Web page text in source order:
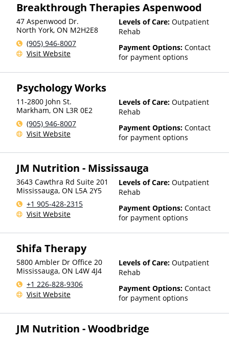
Breakthrough Therapies Aspenwood
47 Aspenwood Dr.
North York, ON M2H2E8
(905) 946-8007
Visit Website
Levels of Care: Outpatient
Rehab
Payment Options: Contact
for payment options
Psychology Works
11-2800 John St.
Markham, ON L3R 0E2
(905) 946-8007
Visit Website
Levels of Care: Outpatient
Rehab
Payment Options: Contact
for payment options
JM Nutrition - Mississauga
3643 Cawthra Rd Suite 201
Mississauga, ON L5A 2Y5
+1 905-428-2315
Visit Website
Levels of Care: Outpatient
Rehab
Payment Options: Contact
for payment options
Shifa Therapy
5800 Ambler Dr Office 20
Mississauga, ON L4W 4J4
+1 226-828-9306
Visit Website
Levels of Care: Outpatient
Rehab
Payment Options: Contact
for payment options
JM Nutrition - Woodbridge